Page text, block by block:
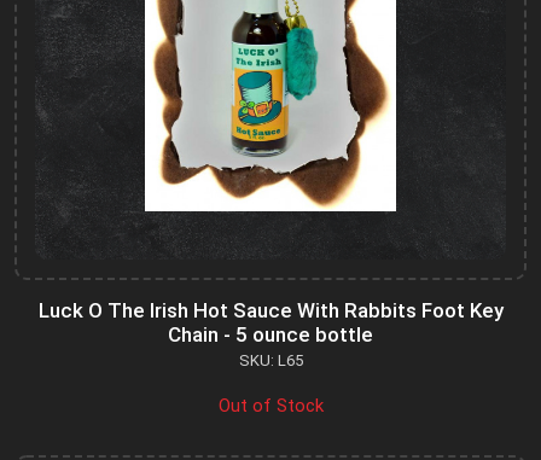
Luck O The Irish Hot Sauce With Rabbits Foot Key
Chain - 5 ounce bottle
SKU: L65
Out of Stock